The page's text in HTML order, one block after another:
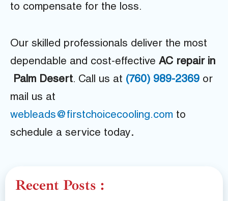
to compensate for the loss.
Our skilled professionals deliver the most
dependable and cost-effective AC repair in
Palm Desert. Call us at (760) 989-2369 or
mail us at
webleads@firstchoicecooling.com to
schedule a service today.
Recent Posts :